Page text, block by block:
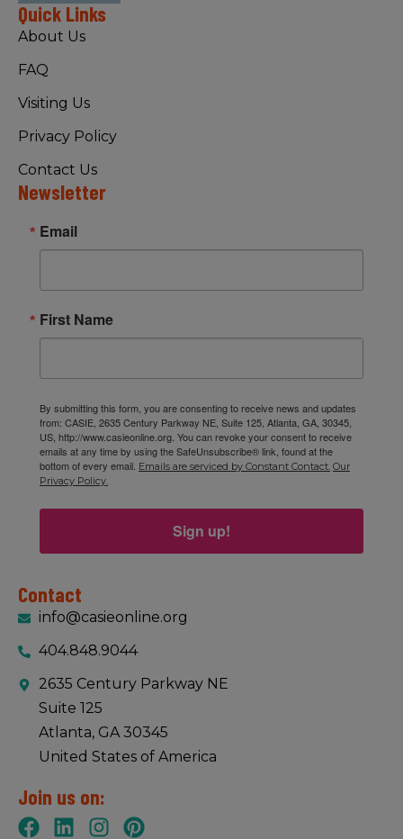
Quick Links
About Us
FAQ
Visiting Us
Privacy Policy
Contact Us
Newsletter
Email
First Name
By submitting this form, you are consenting to receive news and updates
from: CASIE, 2635 Century Parkway NE, Suite 125, Atlanta, GA, 30345,
US, http://www.casieonline.org. You can revoke your consent to receive
emails at any time by using the SafeUnsubscribe® link, found at the
bottom of every email. Emails are serviced by Constant Contact. Our
Privacy Policy.
Sign up!
Contact
info@casieonline.org
404.848.9044
2635 Century Parkway NE
Suite 125
Atlanta, GA 30345
United States of America
Join us on: